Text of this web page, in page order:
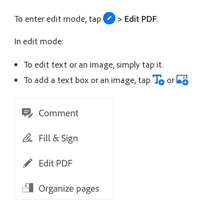
To enter edit mode, tap > Edit PDF.
In edit mode:
To edit text or an image, simply tap it.
To add a text box or an image, tap
or